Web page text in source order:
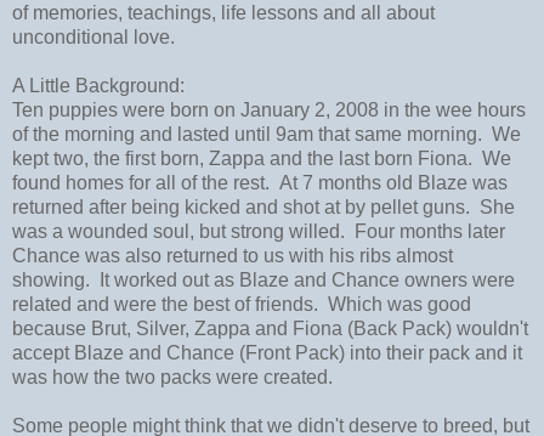
of memories, teachings, life lessons and all about
unconditional love.
A Little Background:
Ten puppies were born on January 2, 2008 in the wee hours
of the morning and lasted until 9am that same morning. We
kept two, the first born, Zappa and the last born Fiona. We
found homes for all of the rest. At 7 months old Blaze was
returned after being kicked and shot at by pellet guns. She
was a wounded soul, but strong willed. Four months later
Chance was also returned to us with his ribs almost
showing. It worked out as Blaze and Chance owners were
related and were the best of friends. Which was good
because Brut, Silver, Zappa and Fiona (Back Pack) wouldn't
accept Blaze and Chance (Front Pack) into their pack and it
was how the two packs were created.
Some people might think that we didn't deserve to breed, but